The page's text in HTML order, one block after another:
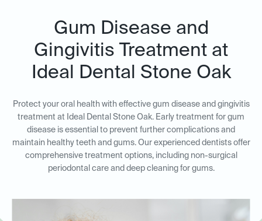
Gum Disease and
Gingivitis Treatment at
Ideal Dental Stone Oak
Protect your oral health with effective gum disease and gingivitis
treatment at Ideal Dental Stone Oak. Early treatment for gum
disease is essential to prevent further complications and
maintain healthy teeth and gums. Our experienced dentists offer
comprehensive treatment options, including non-surgical
periodontal care and deep cleaning for gums.